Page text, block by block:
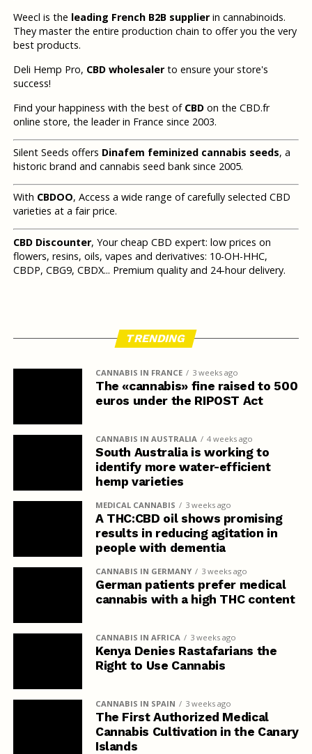
Weecl is the leading French B2B supplierin cannabinoids.
They master the entire production chain to offer you the very
best products.
Deli Hemp Pro, CBD wholesalerto ensure your store's
success!
Find your happiness with the best of CBDon the CBD.fr
online store, the leader in France since 2003.
Silent Seeds offers Dinafem feminized cannabis seeds, a
historic brand and cannabis seed bank since 2005.
With CBDOO, Access a wide range of carefully selected CBD
varieties at a fair price.
CBD Discounter, Your cheap CBD expert: low prices on
flowers, resins, oils, vapes and derivatives: 10-OH-HHC,
CBDP, CBG9, CBDX... Premium quality and 24-hour delivery.
TRENDING
CANNABIS IN FRANCE 3 weeks ago
The «cannabis» fine raised to 500
euros under the RIPOST Act
CANNABIS IN AUSTRALIA 4 weeks ago
South Australia is working to
identify more water-efficient
hemp varieties
MEDICAL CANNABIS 3 weeks ago
A THC:CBD oil shows promising
results in reducing agitation in
people with dementia
CANNABIS IN GERMANY 3 weeks ago
German patients prefer medical
cannabis with a high THC content
CANNABIS IN AFRICA 3 weeks ago
Kenya Denies Rastafarians the
Right to Use Cannabis
CANNABIS IN SPAIN 3 weeks ago
The First Authorized Medical
Cannabis Cultivation in the Canary
Islands